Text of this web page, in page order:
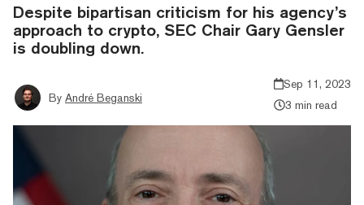
Despite bipartisan criticism for his agency’s
approach to crypto, SEC Chair Gary Gensler
is doubling down.
By André Beganski
Sep 11, 2023
3 min read